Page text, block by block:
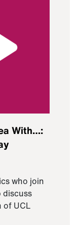
With…:
who join
discuss
of UCL